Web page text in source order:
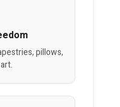
pillows,